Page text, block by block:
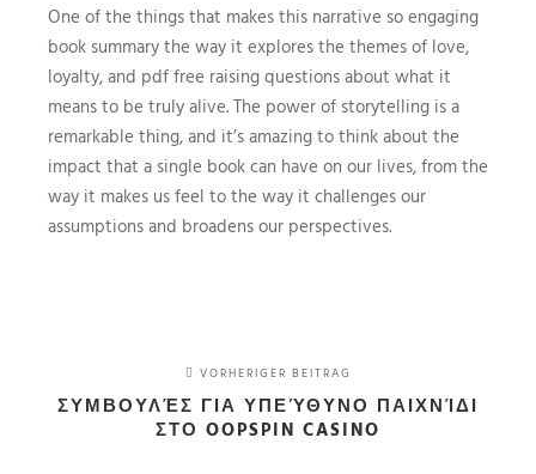
One of the things that makes this narrative so engaging
book summary the way it explores the themes of love,
loyalty, and pdf free raising questions about what it
means to be truly alive. The power of storytelling is a
remarkable thing, and it’s amazing to think about the
impact that a single book can have on our lives, from the
way it makes us feel to the way it challenges our
assumptions and broadens our perspectives.
VORHERIGER BEITRAG
ΣΥΜΒΟΥΛΈΣ ΓΙΑ ΥΠΕΎΘΥΝΟ ΠΑΙΧΝΊΔΙ
ΣΤΟ OOPSPIN CASINO